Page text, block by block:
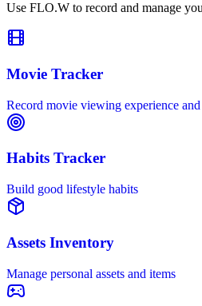
Use FLO.W to record and manage
Movie Tracker
Record movie viewing experience
Habits Tracker
Build good lifestyle habits
Assets Inventory
Manage personal assets and items